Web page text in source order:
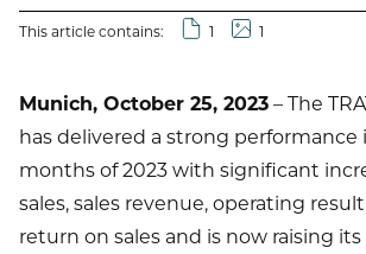
This article contains: 1 1
Munich, October 25, 2023– The
has delivered a strong
months of 2023 with significant
sales, sales revenue, operating
return on sales and is now raising